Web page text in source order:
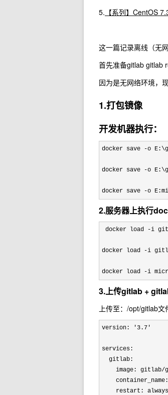
5. 【系列】CentOS
这一篇记录离线（无
首先准备gitlab gitlab
因为是无网络环境，
1.打包镜像
开发机器执行：
docker save -o
docker save -o
docker save -o
2.服务器上执行
docker load -i
docker load -i
docker load -i
3.上传gitlab +
上传至：/opt/gitlab
version: '3.7'
services:
  gitlab:
image: gitlab/
    restart: always